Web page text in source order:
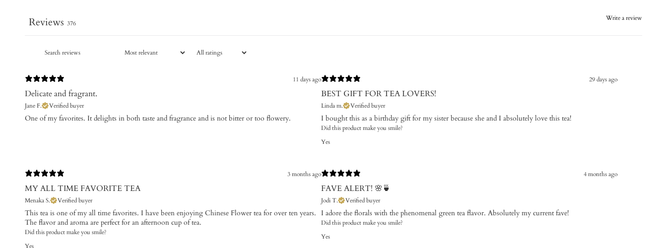
Write a review
Reviews 376
11 days ago
Delicate and fragrant.
Jane F. Verified buyer
One of my favorites. ​It delights in both taste and fragrance and is not bitter or too flowery.
29 days ago
BEST GIFT FOR TEA LOVERS!
Linda m. Verified buyer
I bought this as a birthday gift for my sister because she and I absolutely love this tea!
Did this product make you smile?
Yes
3 months ago
MY ALL TIME FAVORITE TEA
Menaka S. Verified buyer
This tea is one of my all time favorites. I have been enjoying Chinese Flower tea for over ten years.
The flavor and aroma are perfect for an afternoon cup of tea.
Did this product make you smile?
Yes
4 months ago
FAVE ALERT! 🌸🍵
Jodi T. Verified buyer
​I adore the florals with the phenomenal green tea flavor. Absolutely my current fave!
Did this product make you smile?
Yes